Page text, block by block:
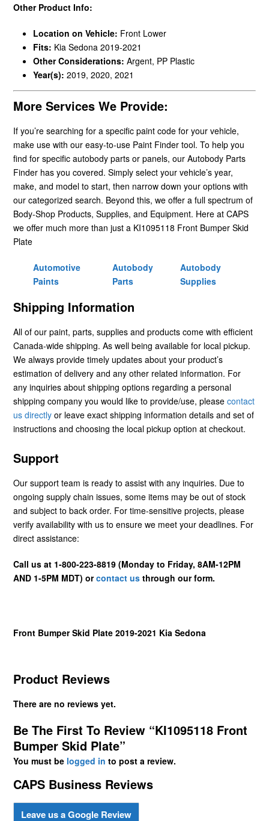
Other Product Info:
Location on Vehicle: Front Lower
Fits: Kia Sedona 2019-2021
Other Considerations: Argent, PP Plastic
Year(s): 2019, 2020, 2021
More Services We Provide:
If you’re searching for a specific paint code for your vehicle,
make use with our easy-to-use Paint Finder tool. To help you
find for specific autobody parts or panels, our Autobody Parts
Finder has you covered. Simply select your vehicle’s year,
make, and model to start, then narrow down your options with
our categorized search. Beyond this, we offer a full spectrum of
Body-Shop Products, Supplies, and Equipment. Here at CAPS
we offer much more than just a KI1095118 Front Bumper Skid
Plate
Automotive
Paints
Autobody
Parts
Autobody
Supplies
Shipping Information
All of our paint, parts, supplies and products come with efficient
Canada-wide shipping. As well being available for local pickup.
We always provide timely updates about your product’s
estimation of delivery and any other related information. For
any inquiries about shipping options regarding a personal
shipping company you would like to provide/use, please contact
us directly or leave exact shipping information details and set of
instructions and choosing the local pickup option at checkout.
Support
Our support team is ready to assist with any inquiries. Due to
ongoing supply chain issues, some items may be out of stock
and subject to back order. For time-sensitive projects, please
verify availability with us to ensure we meet your deadlines. For
direct assistance:
Call us at 1-800-223-8819 (Monday to Friday, 8AM-12PM
AND 1-5PM MDT) orcontact us through our form.
Front Bumper Skid Plate 2019-2021 Kia Sedona
Product Reviews
There are no reviews yet.
Be The First To Review “KI1095118 Front
Bumper Skid Plate”
You must be logged in to post a review.
CAPS Business Reviews
Leave us a Google Review